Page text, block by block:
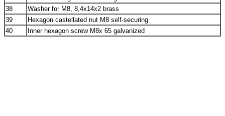
38
Washer for M8, 8,4x14x2 brass
39
Hexagon castellated nut M8 self-securing
40
Inner hexagon screw M8x 65 galvanized